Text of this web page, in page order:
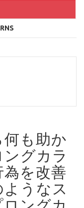
も助か
グカラ
を改善
ようなス